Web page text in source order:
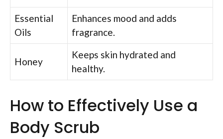
Essential
Oils
Enhances mood and adds
fragrance.
Honey
Keeps skin hydrated and
healthy.
How to Effectively Use a
Body Scrub